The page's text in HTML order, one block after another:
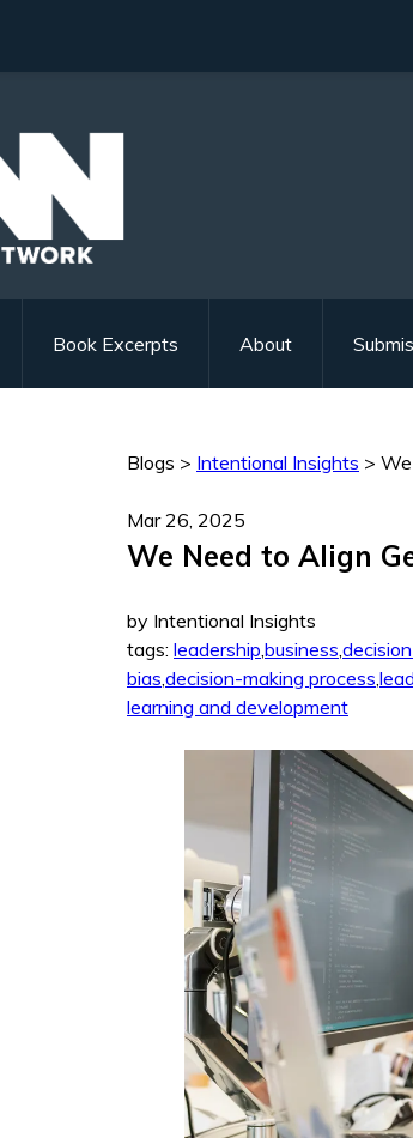
Book Excerpts About
Blogs > Intentional Insights >
Mar 26, 2025
We Need to Align
by Intentional Insights
tags: leadership,business,
bias,decision-making process,
learning and development